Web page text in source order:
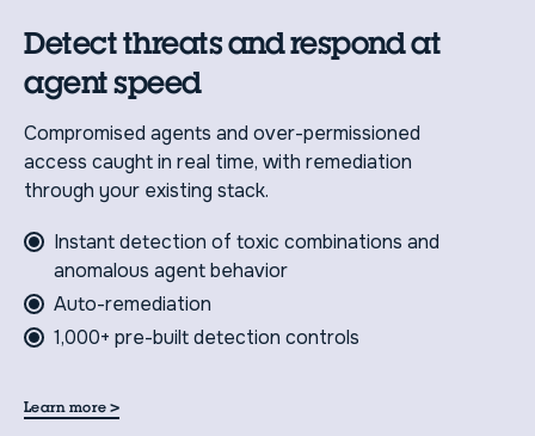
Detect threats and respond at
agent speed
Compromised agents and over-permissioned
access caught in real time, with remediation
through your existing stack.
Instant detection of toxic combinations and
anomalous agent behavior
Auto-remediation
1,000+ pre-built detection controls
Learn more >